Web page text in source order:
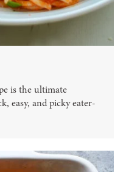
is the ultimate
easy, and picky eater-